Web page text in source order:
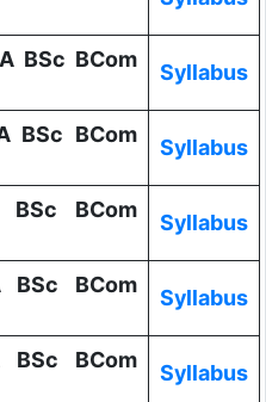
BSc BCom
Syllabus
BSc BCom
Syllabus
BSc BCom
Syllabus
BSc BCom
Syllabus
BSc BCom
Syllabus